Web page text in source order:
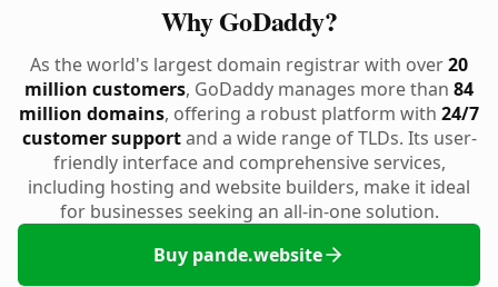
Why GoDaddy?
As the world's largest domain registrar with over20
million customers, GoDaddy manages more than 84
million domains, offering a robust platform with 24/7
customer supportand a wide range of TLDs. Its user-
friendly interface and comprehensive services,
including hosting and website builders, make it ideal
for businesses seeking an all-in-one solution.
Buy pande.website